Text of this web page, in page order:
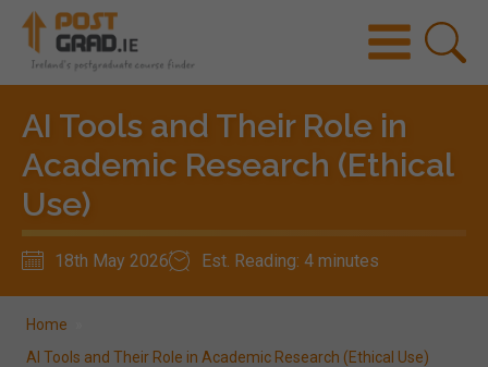
AI Tools and Their Role in
Academic Research (Ethical
Use)
18th May 2026 Est. Reading: 4 minutes
Home
AI Tools and Their Role in Academic Research (Ethical Use)